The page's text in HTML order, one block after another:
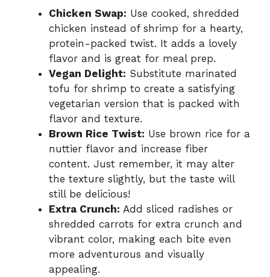
Chicken Swap: Use cooked, shredded
chicken instead of shrimp for a hearty,
protein-packed twist. It adds a lovely
flavor and is great for meal prep.
Vegan Delight: Substitute marinated
tofu for shrimp to create a satisfying
vegetarian version that is packed with
flavor and texture.
Brown Rice Twist: Use brown rice for a
nuttier flavor and increase fiber
content. Just remember, it may alter
the texture slightly, but the taste will
still be delicious!
Extra Crunch: Add sliced radishes or
shredded carrots for extra crunch and
vibrant color, making each bite even
more adventurous and visually
appealing.